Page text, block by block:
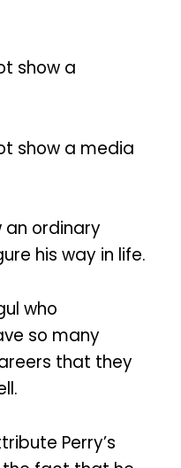
show a
show a media
an ordinary
his way in life.
who
so many
that they
Perry’s